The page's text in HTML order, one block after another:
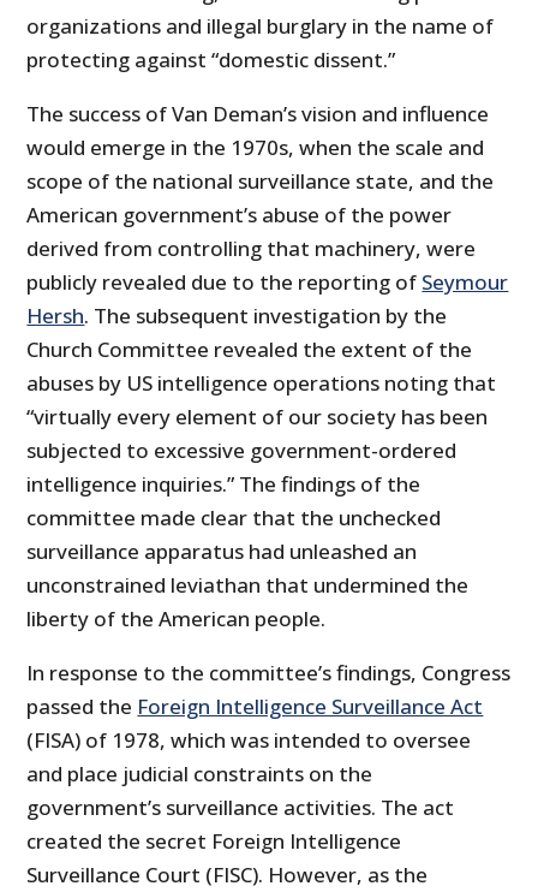
organizations and illegal burglary in the name of
protecting against “domestic dissent.”
The success of Van Deman’s vision and influence
would emerge in the 1970s, when the scale and
scope of the national surveillance state, and the
American government’s abuse of the power
derived from controlling that machinery, were
publicly revealed due to the reporting of Seymour
Hersh. The subsequent investigation by the
Church Committee revealed the extent of the
abuses by US intelligence operations noting that
“virtually every element of our society has been
subjected to excessive government-ordered
intelligence inquiries.” The findings of the
committee made clear that the unchecked
surveillance apparatus had unleashed an
unconstrained leviathan that undermined the
liberty of the American people.
In response to the committee’s findings, Congress
passed the Foreign Intelligence Surveillance Act
(FISA) of 1978, which was intended to oversee
and place judicial constraints on the
government’s surveillance activities. The act
created the secret Foreign Intelligence
Surveillance Court (FISC). However, as the